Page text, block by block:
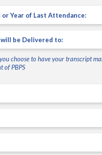
choose to have your transcript
of PBPS